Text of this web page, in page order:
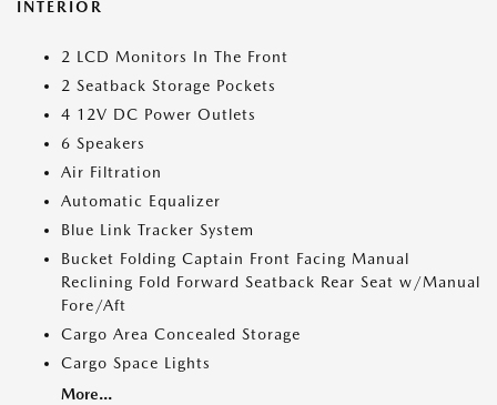
INTERIOR
2 LCD Monitors In The Front
2 Seatback Storage Pockets
4 12V DC Power Outlets
6 Speakers
Air Filtration
Automatic Equalizer
Blue Link Tracker System
Bucket Folding Captain Front Facing Manual
Reclining Fold Forward Seatback Rear Seat w/Manual
Fore/Aft
Cargo Area Concealed Storage
Cargo Space Lights
More...